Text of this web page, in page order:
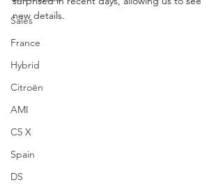
Sales
France
Hybrid
Citroën
AMI
C5 X
Spain
DS
new details.